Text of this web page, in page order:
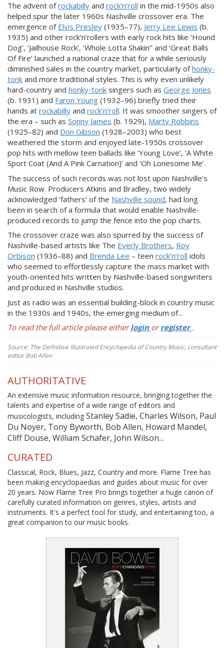
The advent ofrockabilly and rock’n’roll in the mid-1950s also
helped spur the later 1960s Nashville crossover era. The
emergence of Elvis Presley (1935–77), Jerry Lee Lewis (b.
1935) and other rock‘n’rollers with early rock hits like ‘Hound
Dog’, ‘Jailhouse Rock’, ‘Whole Lotta Shakin’’ and ‘Great Balls
Of Fire’ launched a national craze that for a while seriously
diminished sales in the country market, particularly ofhonky-
tonk and more traditional styles. This is why even unlikely
hard-country and honky-tonk singers such as George Jones
(b. 1931) and Faron Young (1932–96) briefly tried their
hands at rockabilly and rock’n’roll. It was smoother singers of
the era – such as Sonny James (b. 1929), Marty Robbins
(1925–82) and Don Gibson (1928–2003) who best
weathered the storm and enjoyed late-1950s crossover
pop hits with mellow teen ballads like ‘Young Love’, ‘A White
Sport Coat (And A Pink Carnation)’ and ‘Oh Lonesome Me’.
The success of such records was not lost upon Nashville’s
Music Row. Producers Atkins and Bradley, two widely
acknowledged ‘fathers’ of the Nashville sound, had long
been in search of a formula that would enable Nashville-
produced records to jump the fence into the pop charts.
The crossover craze was also spurred by the success of
Nashville-based artists like The Everly Brothers, Roy
Orbison (1936–88) and Brenda Lee – teen rock’n’roll idols
who seemed to effortlessly capture the mass market with
youth-oriented hits written by Nashville-based songwriters
and produced in Nashville studios.
Just as radio was an essential building-block in country music
in the 1930s and 1940s, the emerging medium of...
To read the full article please eitherlogin orregister .
Source: The Definitive Illustrated Encyclopedia of Country Music, consultant
editor Bob Allen
AUTHORITATIVE
An extensive music information resource, bringing together the
talents and expertise of a wide range of editors and
musicologists, including Stanley Sadie, Charles Wilson, Paul
Du Noyer, Tony Byworth, Bob Allen, Howard Mandel,
Cliff Douse, William Schafer, John Wilson...
CURATED
Classical, Rock, Blues, Jazz, Country and more. Flame Tree has
been making encyclopaedias and guides about music for over
20 years. Now Flame Tree Pro brings together a huge canon of
carefully curated information on genres, styles, artists and
instruments. It's a perfect tool for study, and entertaining too, a
great companion to our music books.